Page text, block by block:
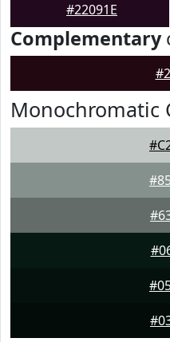
#22091E
Complementary
Monochromatic